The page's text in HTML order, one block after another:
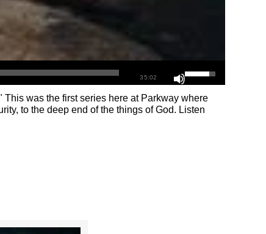
35:02
was the first series here at Parkway where
to the deep end of the things of God. Listen